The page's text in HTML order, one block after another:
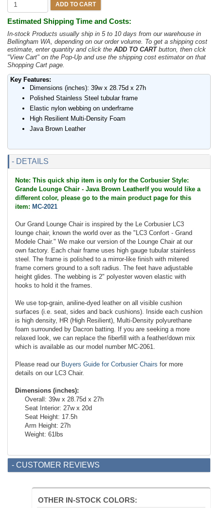
ADD TO CART
Estimated Shipping Time and Costs:
In-stock Products usually ship in 5 to 10 days from our warehouse in
Bellingham WA, depending on our order volume. To get a shipping cost
estimate, enter quantity and click the ADD TO CARTbutton, then clck
"View Cart" on the Pop-Up and use the shipping cost estimator on that
Shopping Cart page.
Key Features:
Dimensions (inches): 39w x 28.75d x 27h
Polished Stainless Steel tubular frame
Elastic nylon webbing on underframe
High Resilient Multi-Density Foam
Java Brown Leather
- DETAILS
Note: This quick ship item is only for the Corbusier Style:
Grande Lounge Chair - Java Brown LeatherIf you would like a
different color, please go to the main product page for this
item: MC-2021
Our Grand Lounge Chair is inspired by the Le Corbusier LC3
lounge chair, known the world over as the "LC3 Confort - Grand
Modele Chair." We make our version of the Lounge Chair at our
own factory. Each chair frame uses high gauge tubular stainless
steel. The frame is polished to a mirror-like finish with mitered
frame corners ground to a soft radius. The feet have adjustable
height glides. The webbing is 2" polyester woven elastic with
hooks to hold it the frames.
We use top-grain, aniline-dyed leather on all visible cushion
surfaces (i.e. seat, sides and back cushions). Inside each cushion
is high density, HR (High Resilient), Multi-Density polyurethane
foam surrounded by Dacron batting. If you are seeking a more
relaxed look, we can replace the fiberfill with a feather/down mix
which is available as our model number MC-2061.
Please read our Buyers Guide for Corbusier Chairs for more
details on our LC3 Chair.
Dimensions (inches):
Overall: 39w x 28.75d x 27h
Seat Interior: 27w x 20d
Seat Height: 17.5h
Arm Height: 27h
Weight: 61lbs
- CUSTOMER REVIEWS
OTHER IN-STOCK COLORS: